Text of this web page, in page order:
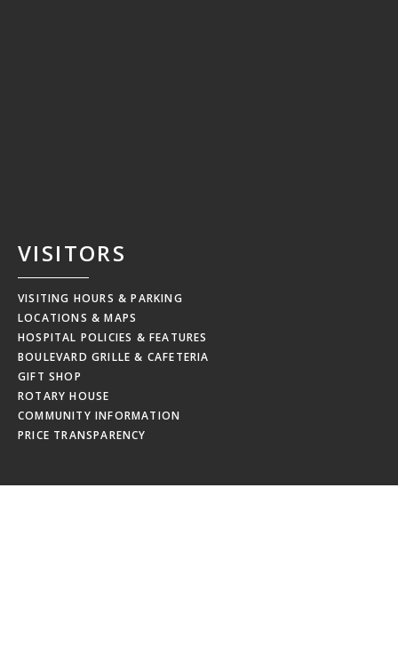
VISITORS
VISITING HOURS & PARKING
LOCATIONS & MAPS
HOSPITAL POLICIES & FEATURES
BOULEVARD GRILLE & CAFETERIA
GIFT SHOP
ROTARY HOUSE
COMMUNITY INFORMATION
PRICE TRANSPARENCY